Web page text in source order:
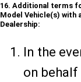
16. Additional terms
Model Vehicle(s) with
Dealership:
In the
on